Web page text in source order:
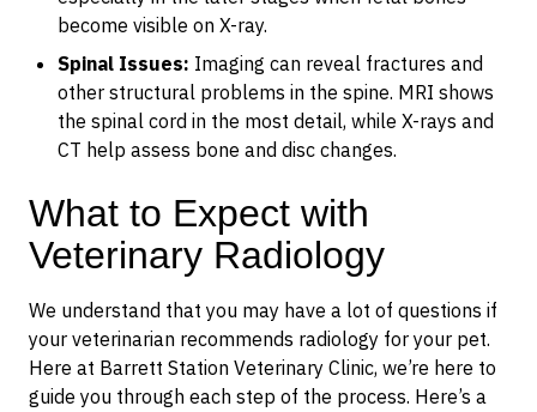
become visible on X-ray.
Spinal Issues: Imaging can reveal fractures and
other structural problems in the spine. MRI shows
the spinal cord in the most detail, while X-rays and
CT help assess bone and disc changes.
What to Expect with
Veterinary Radiology
We understand that you may have a lot of questions if
your veterinarian recommends radiology for your pet.
Here at Barrett Station Veterinary Clinic, we’re here to
guide you through each step of the process. Here’s a